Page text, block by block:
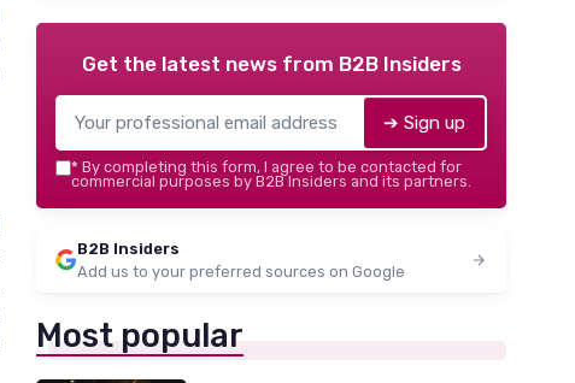
Get the latest news from B2B Insiders
➔ Sign up
* By completing this form, I agree to be contacted for
commercial purposes by B2B Insiders and its partners.
B2B Insiders
Add us to your preferred sources on Google
Most popular